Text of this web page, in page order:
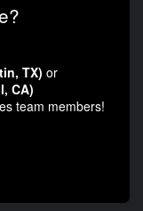
TX) or
CA)
team members!